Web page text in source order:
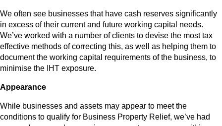
We often see businesses that have cash reserves significantly
in excess of their current and future working capital needs.
We’ve worked with a number of clients to devise the most tax
effective methods of correcting this, as well as helping them to
document the working capital requirements of the business, to
minimise the IHT exposure.
Appearance
While businesses and assets may appear to meet the
conditions to qualify for Business Property Relief, we’ve had